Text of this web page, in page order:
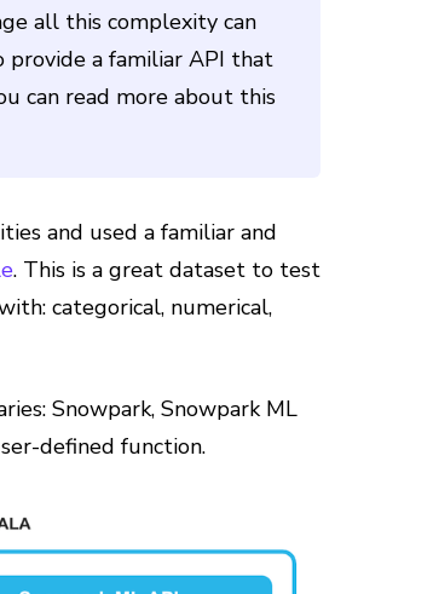
all this complexity can
provide a familiar API that
can read more about this
and used a familiar and
. This is a great dataset to test
categorical, numerical,
Snowpark, Snowpark ML
defined function.